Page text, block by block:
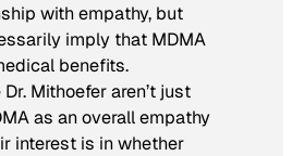
with empathy, but
imply that MDMA
benefits.
Mithoefer aren’t just
as an overall empathy
interest is in whether